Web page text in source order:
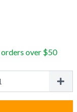
over $50